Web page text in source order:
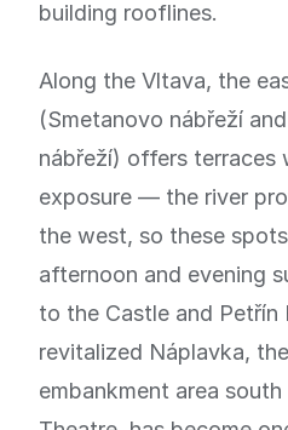
building rooflines.
Along the Vltava, the
(Smetanovo nábřeží
nábřeží) offers terraces
exposure — the river
the west, so these
afternoon and evening
to the Castle and Petřín
revitalized Náplavka,
embankment area